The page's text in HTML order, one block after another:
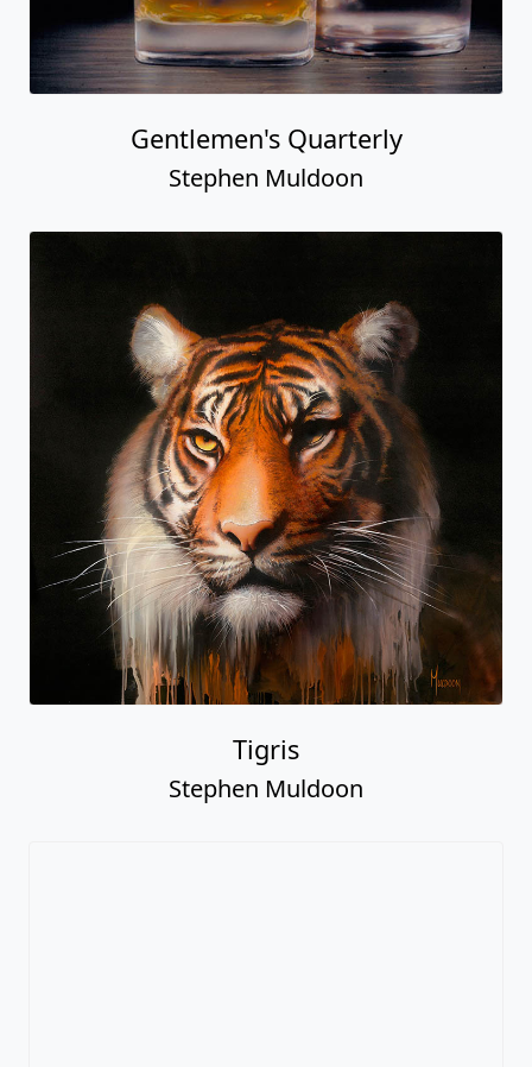
Gentlemen's Quarterly
Stephen Muldoon
Tigris
Stephen Muldoon